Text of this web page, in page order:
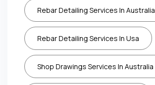
Rebar Detailing Services In Australia
Rebar Detailing Services In Usa
Shop Drawings Services In Australia